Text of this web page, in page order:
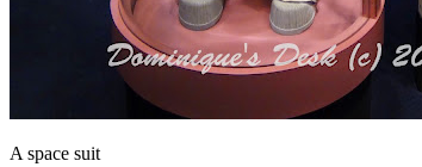
A space suit